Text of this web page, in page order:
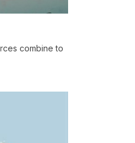
combine to